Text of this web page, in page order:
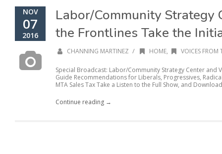
NOV
07
2016
Labor/Community Strategy
the Frontlines Take the
CHANNING MARTINEZ / HOME, VOICES FROM
Special Broadcast: Labor/Community Strategy Center and
Guide Recommendations for Liberals, Progressives,
MTA Sales Tax Take a Listen to the Full Show, and
Continue reading →